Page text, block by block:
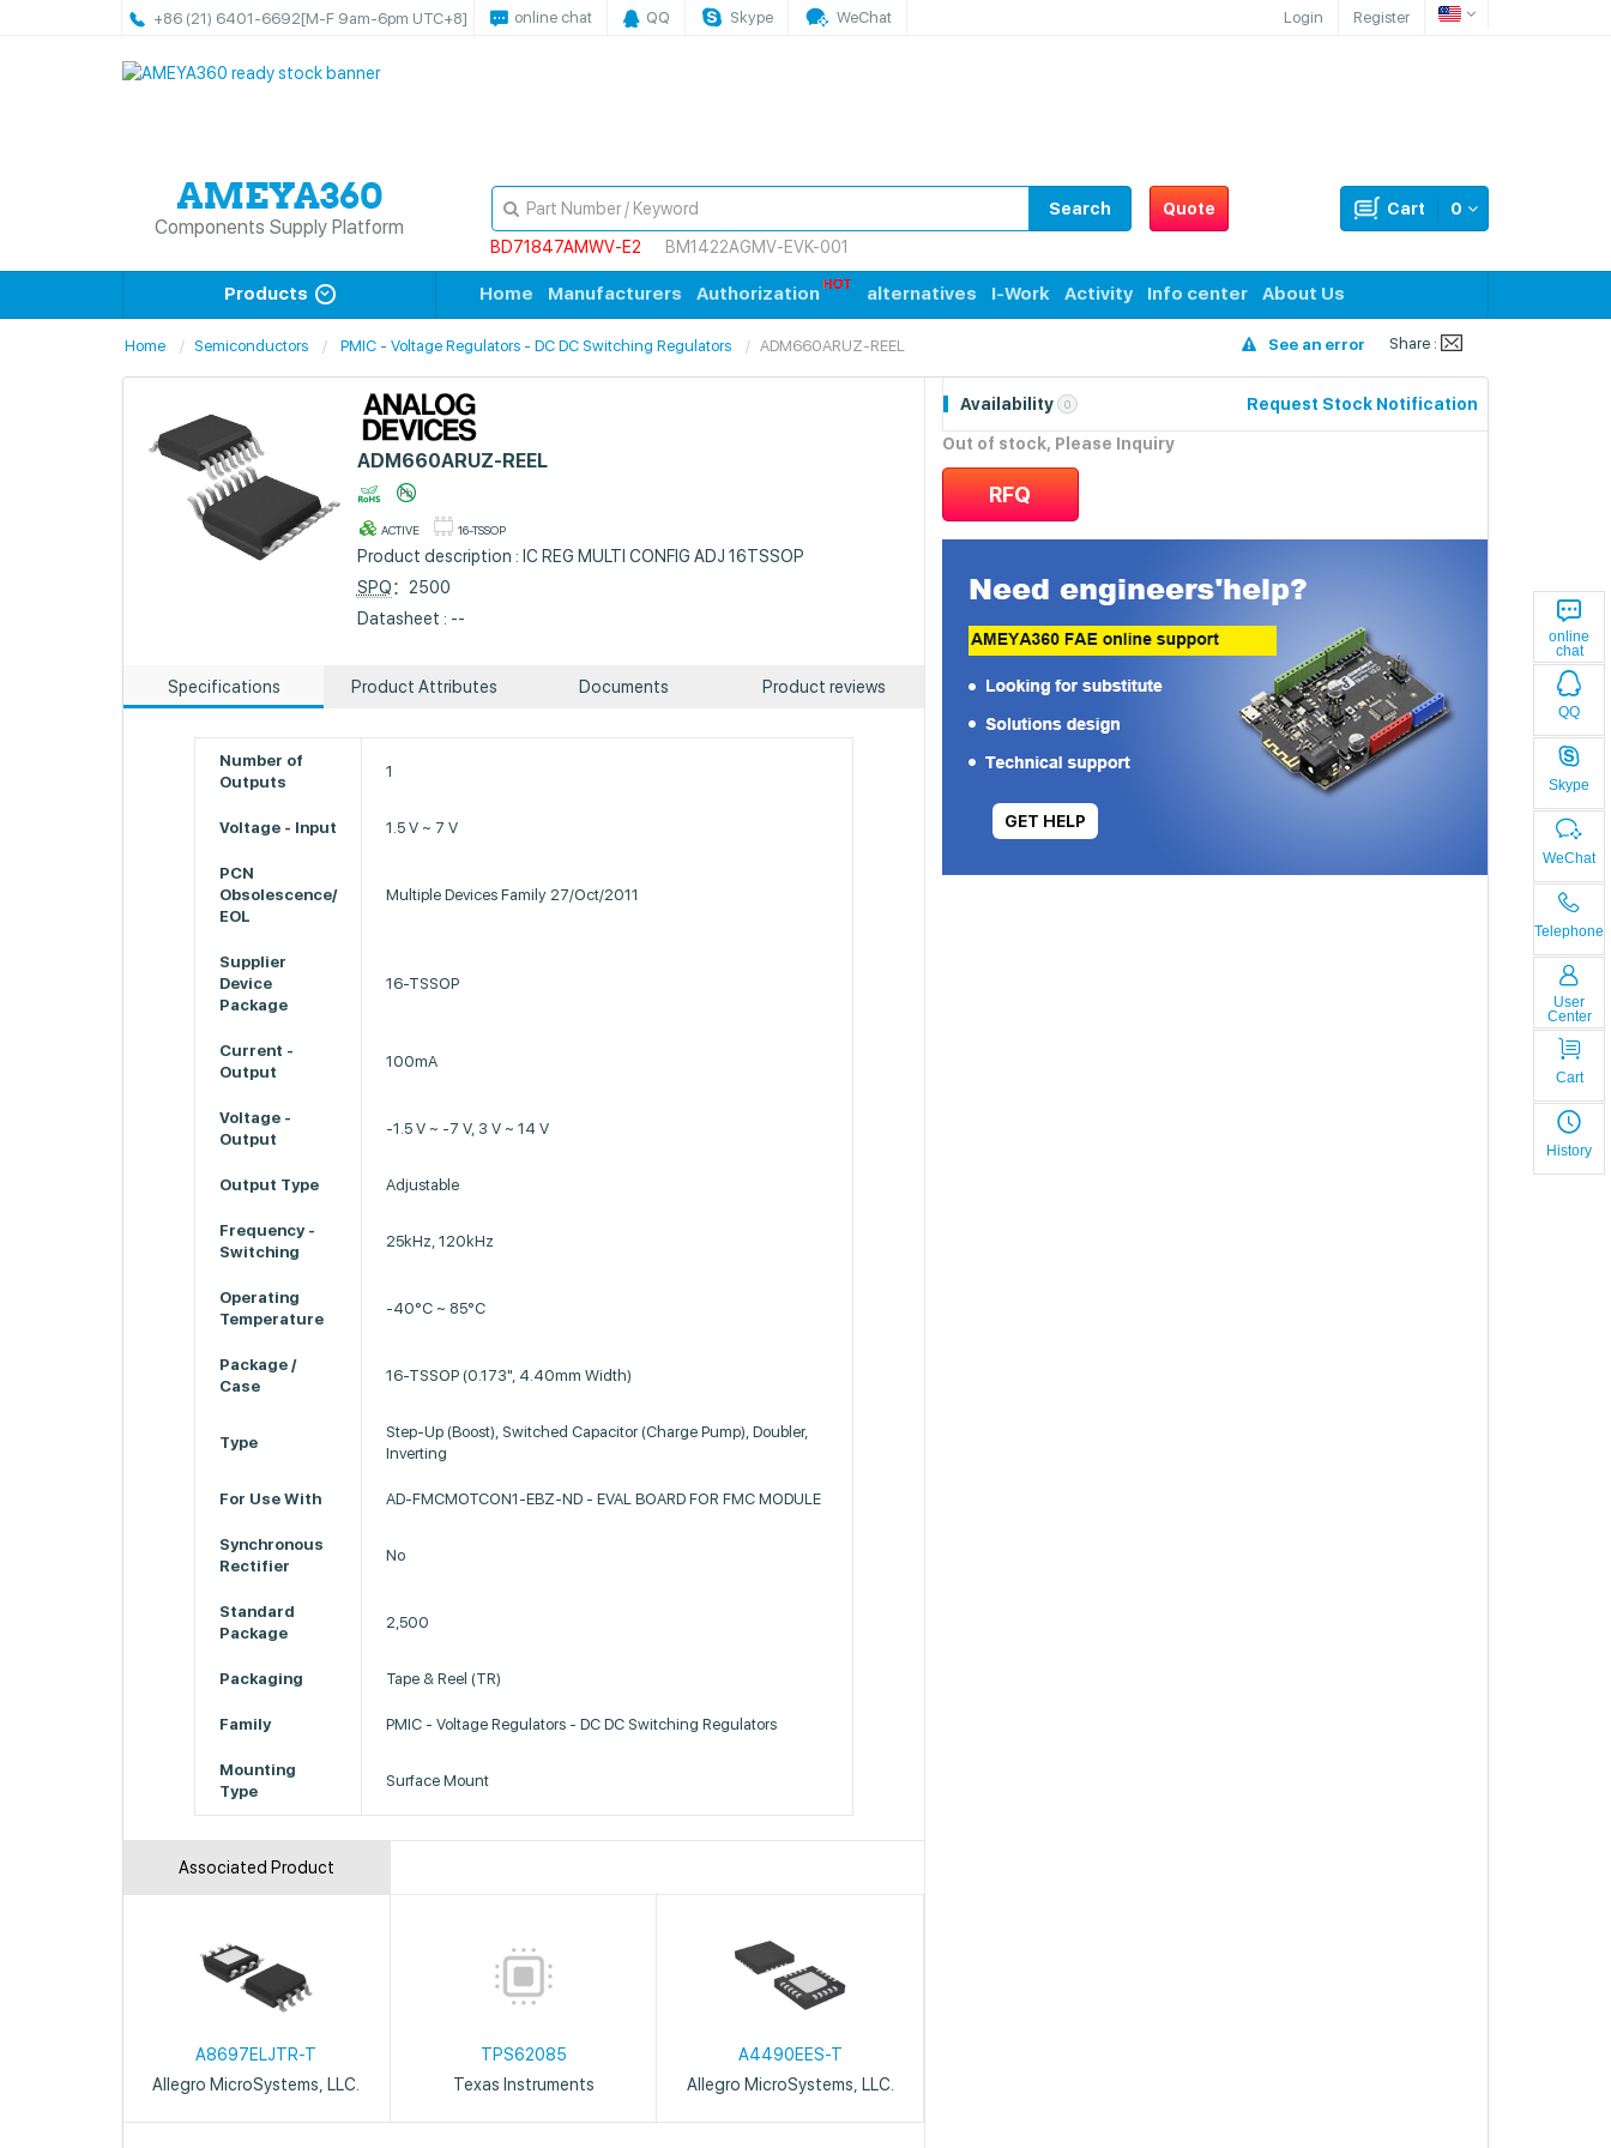
+86 (21) 6401-6692[M-F 9am-6pm UTC+8] online chat QQ Skype WeChat Login Register
online
chat
QQ
Skype
WeChat
Telephone
User
Center
Cart
History
Components Supply Platform
Quote 0
Cart
Search
BD71847AMWV-E2
BM1422AGMV-EVK-001
Products Home Manufacturers Authorization alternatives I-Work Activity Info center About Us
Home Semiconductors PMIC - Voltage Regulators - DC DC Switching Regulators ADM660ARUZ-REEL See an error Share :
ADM660ARUZ-REEL
ACTIVE 16-TSSOP
Product description : IC REG MULTI CONFIG ADJ 16TSSOP
SPQ：2500
Datasheet : --
Specifications Product Attributes Documents Product reviews
Number of
Outputs
1
Voltage - Input 1.5 V ~ 7 V
PCN
Obsolescence/
EOL
Multiple Devices Family 27/Oct/2011
Supplier
Device
Package
16-TSSOP
Current -
Output
100mA
Voltage -
Output
-1.5 V ~ -7 V, 3 V ~ 14 V
Output Type Adjustable
Frequency -
Switching
25kHz, 120kHz
Operating
Temperature
-40°C ~ 85°C
Package /
Case
16-TSSOP (0.173", 4.40mm Width)
Type
Step-Up (Boost), Switched Capacitor (Charge Pump), Doubler,
Inverting
For Use With AD-FMCMOTCON1-EBZ-ND - EVAL BOARD FOR FMC MODULE
Synchronous
Rectifier
No
Standard
Package
2,500
Packaging Tape & Reel (TR)
Family PMIC - Voltage Regulators - DC DC Switching Regulators
Mounting
Type
Surface Mount
Associated Product
A8697ELJTR-T
Allegro MicroSystems, LLC.
TPS62085
Texas Instruments
A4490EES-T
Allegro MicroSystems, LLC.
Availability 0 Request Stock Notification
Out of stock, Please Inquiry
RFQ
GET HELP